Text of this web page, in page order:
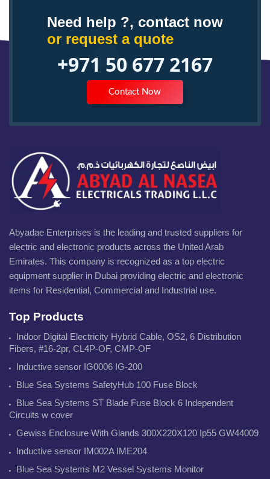
Need help ?, contact now
or request a quote
+971 50 677 2167
Contact Now
Abyadae Enterprises is the leading and trusted suppliers for
electric and electronic products across the United Arab
Emirates. This company is recognized as a top electric
equipment supplier in Dubai providing electric and electronic
items for Residential, Commercial and Industrial use.
Top Products
Indoor Digital Electricity Hybrid Cable, OS2, 6 Distribution
Fibers, #16-2pr, CL4P-OF, CMP-OF
Inductive sensor IG0006 IG-200
Blue Sea Systems SafetyHub 100 Fuse Block
Blue Sea Systems ST Blade Fuse Block 6 Independent
Circuits w cover
Gewiss Enclosure With Glands 300X220X120 Ip55 GW44009
Inductive sensor IM002A IME204
Blue Sea Systems M2 Vessel Systems Monitor